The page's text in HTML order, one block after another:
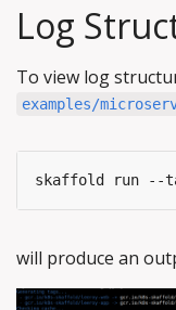
Log
To view log
examples/
will produce an